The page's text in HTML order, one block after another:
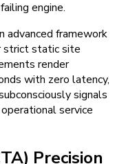
engine.
advanced framework
strict static site
render
with zero latency,
signals
service
Precision